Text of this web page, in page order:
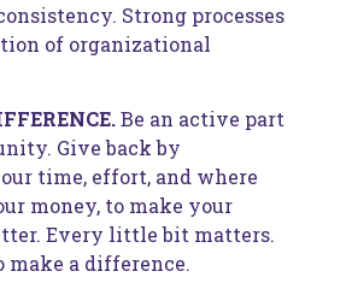
Strong processes
of organizational
Be an active part
Give back by
time, effort, and where
money, to make your
Every little bit matters.
make a difference.